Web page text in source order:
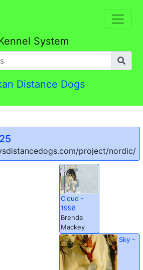
System
Distance Dogs
project/nordic/
Cloud -
1998
Brenda
Mackey
Sky -